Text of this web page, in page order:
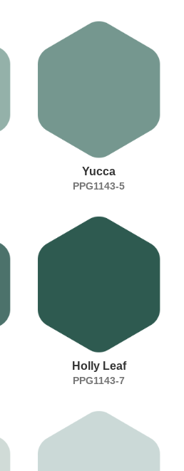
Yucca
PPG1143-5
Holly Leaf
PPG1143-7